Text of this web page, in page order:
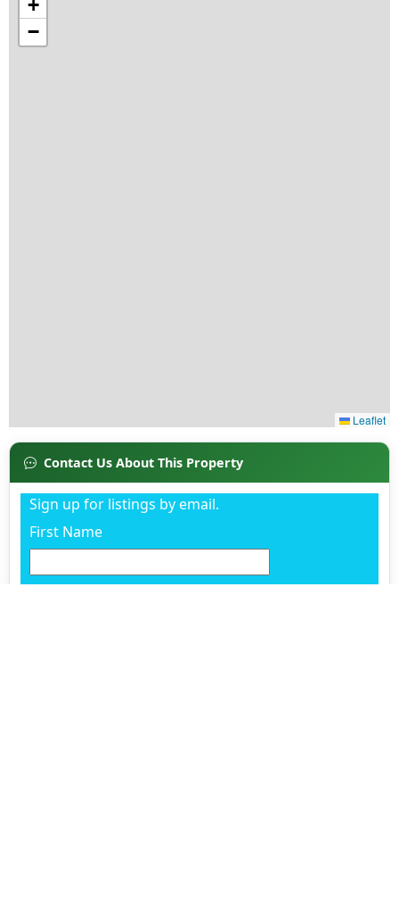
Contact Us About This Property
Sign up for listings by email.
First Name